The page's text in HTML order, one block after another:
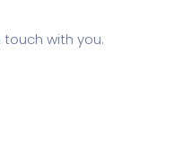
touch with you.